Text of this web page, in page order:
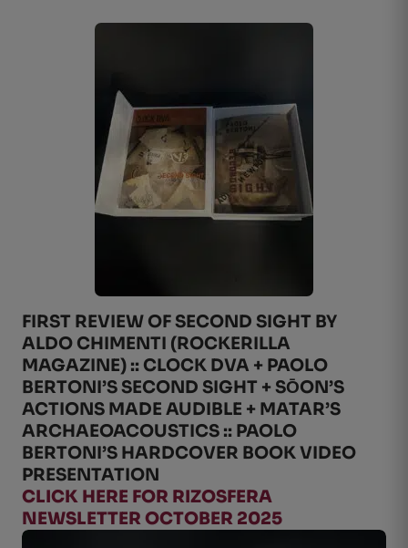
FIRST REVIEW OF SECOND SIGHT BY
ALDO CHIMENTI (ROCKERILLA
MAGAZINE) :: CLOCK DVA + PAOLO
BERTONI’S SECOND SIGHT + SО̄ON’S
ACTIONS MADE AUDIBLE + MATAR’S
ARCHAEOACOUSTICS :: PAOLO
BERTONI’S HARDCOVER BOOK VIDEO
PRESENTATION
CLICK HERE FOR RIZOSFERA
NEWSLETTER OCTOBER 2025